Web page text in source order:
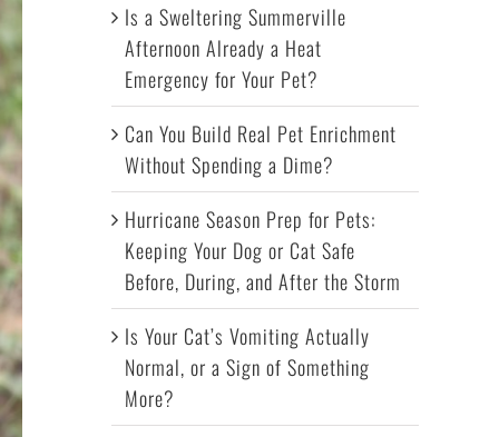
Is a Sweltering Summerville
Afternoon Already a Heat
Emergency for Your Pet?
Can You Build Real Pet Enrichment
Without Spending a Dime?
Hurricane Season Prep for Pets:
Keeping Your Dog or Cat Safe
Before, During, and After the Storm
Is Your Cat’s Vomiting Actually
Normal, or a Sign of Something
More?